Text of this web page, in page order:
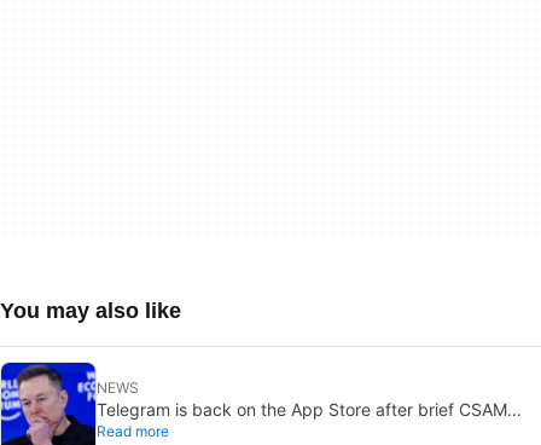
You may also like
NEWS
Telegram is back on the App Store after brief CSAM
removal: X stays put
Read more